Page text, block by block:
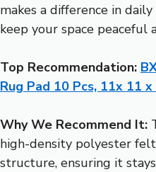
makes a difference in
keep your space peaceful
Top Recommendation:
Rug Pad 10 Pcs, 11x 11 x
Why We Recommend It:
high-density polyester
structure, ensuring it